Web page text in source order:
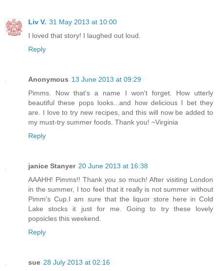
Liv V. 31 May 2013 at 10:00
I loved that story! I laughed out loud.
Reply
Anonymous 13 June 2013 at 09:29
Pimms. Now that's a name I won't forget. How utterly
beautiful these pops looks...and how delicious I bet they
are. I love to try new recipes, and this will now be added to
my must-try summer foods. Thank you! ~Virginia
Reply
janice Stanyer 20 June 2013 at 16:38
AAAHH! Pimms!! Thank you so much! After visiting London
in the summer, I too feel that it really is not summer without
Pimm's Cup.I am sure that the liquor store here in Cold
Lake stocks it just for me. Going to try these lovely
popsicles this weekend.
Reply
sue 28 July 2013 at 02:16